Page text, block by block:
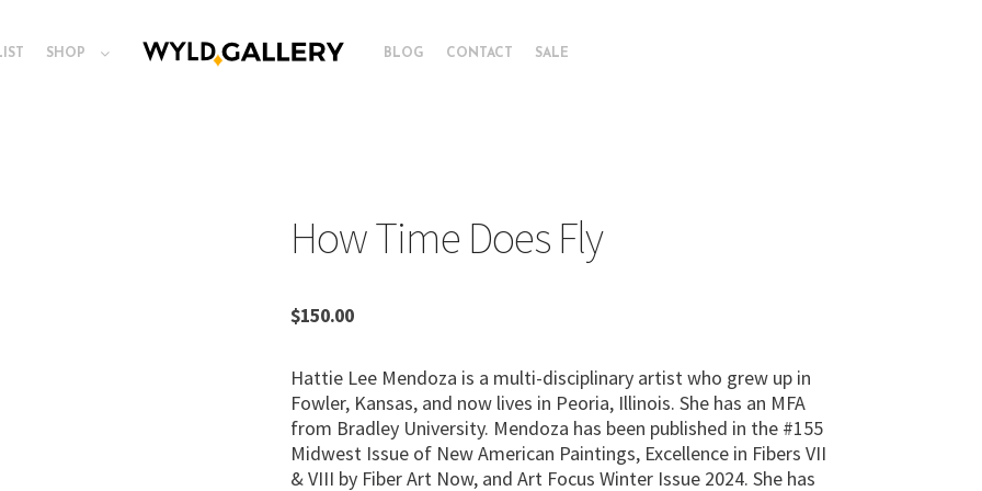
SHOP BLOG CONTACT SALE
How Time Does Fly
$150.00
Hattie Lee Mendoza is a multi-disciplinary artist who grew up in
Fowler, Kansas, and now lives in Peoria, Illinois. She has an MFA
from Bradley University. Mendoza has been published in the #155
Midwest Issue of New American Paintings, Excellence in Fibers VII
& VIII by Fiber Art Now, and Art Focus Winter Issue 2024. She has